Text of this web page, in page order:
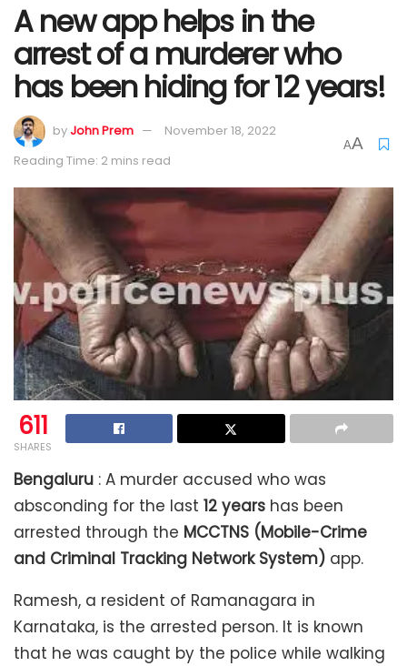
A new app helps in the
arrest of a murderer who
has been hiding for 12 years!
byJohn Prem
November 18, 2022
Reading Time: 2 mins read
AA
611
SHARES
Bengaluru : A murder accused who was
absconding for the last 12 years has been
arrested through the MCCTNS (Mobile-Crime
and Criminal Tracking Network System) app.
Ramesh, a resident of Ramanagara in
Karnataka, is the arrested person. It is known
that he was caught by the police while walking